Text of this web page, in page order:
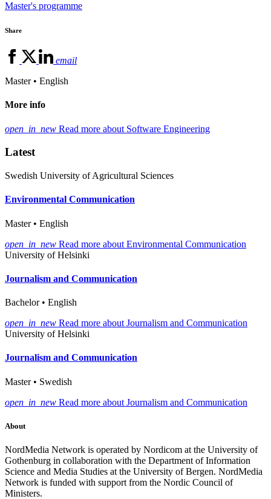
Master's programme
Share
email
Master • English
More info
open_in_new Read more about Software Engineering
Latest
Swedish University of Agricultural Sciences
Environmental Communication
Master • English
open_in_new Read more about Environmental Communication
University of Helsinki
Journalism and Communication
Bachelor • English
open_in_new Read more about Journalism and Communication
University of Helsinki
Journalism and Communication
Master • Swedish
open_in_new Read more about Journalism and Communication
About
NordMedia Network is operated by Nordicom at the University of
Gothenburg in collaboration with the Department of Information
Science and Media Studies at the University of Bergen. NordMedia
Network is funded with support from the Nordic Council of
Ministers.